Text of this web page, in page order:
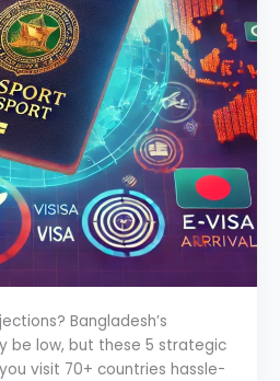
Bangladesh’s
be low, but these 5 strategic
visit 70+ countries hassle-